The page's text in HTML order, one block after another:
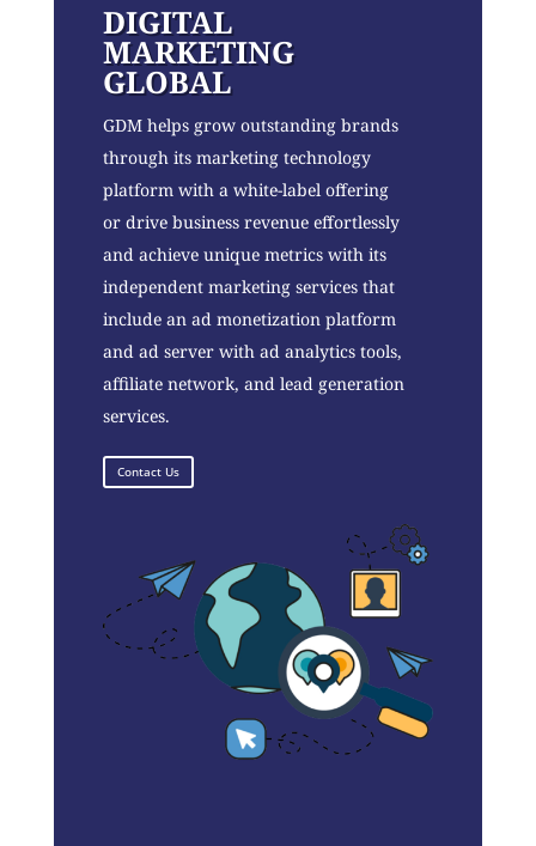
DIGITAL
MARKETING
GLOBAL
GDM helps grow outstanding brands
through its marketing technology
platform with a white-label offering
or drive business revenue effortlessly
and achieve unique metrics with its
independent marketing services that
include an ad monetization platform
and ad server with ad analytics tools,
affiliate network, and lead generation
services.
Contact Us